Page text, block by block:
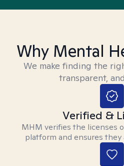
Why Mental
We make finding the
transparent,
Verified &
MHM verifies the licenses
platform and ensures they